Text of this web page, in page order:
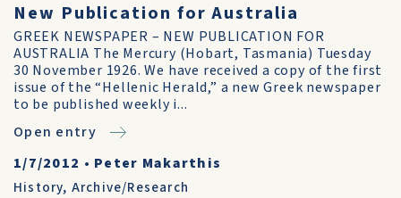
New Publication for Australia
GREEK NEWSPAPER – NEW PUBLICATION FOR
AUSTRALIA The Mercury (Hobart, Tasmania) Tuesday
30 November 1926. We have received a copy of the first
issue of the “Hellenic Herald,” a new Greek newspaper
to be published weekly i...
Open entry
1/7/2012 • Peter Makarthis
History, Archive/Research